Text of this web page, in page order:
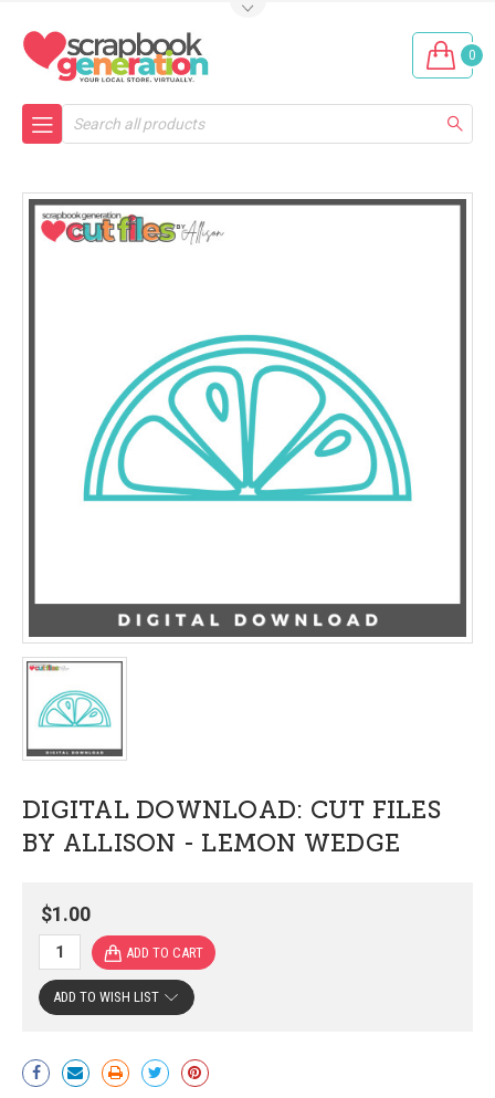
0
Search
DIGITAL DOWNLOAD: CUT FILES
BY ALLISON - LEMON WEDGE
$1.00
Current
Stock:
ADD TO WISH LIST